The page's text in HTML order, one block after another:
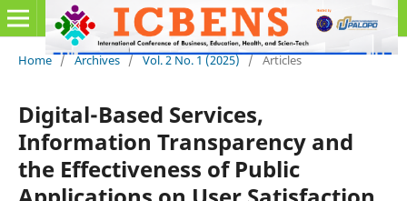
Home / Archives / Vol. 2 No. 1 (2025) / Articles
Digital-Based Services,
Information Transparency and
the Effectiveness of Public